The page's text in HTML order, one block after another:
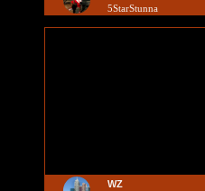
5StarStunna
WZ